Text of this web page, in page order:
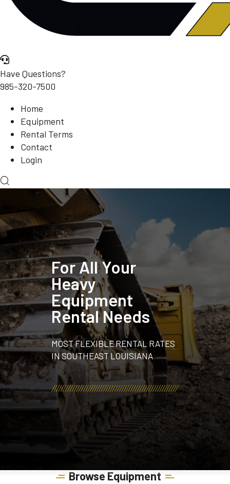
Have Questions?
985-320-7500
Home
Equipment
Rental Terms
Contact
Login
For All Your
Heavy
Equipment
Rental Needs
MOST FLEXIBLE RENTAL RATES
IN SOUTHEAST LOUISIANA
Browse Equipment